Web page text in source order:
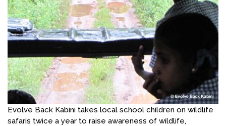
Evolve Back Kabini takes local school children on wildlife
safaris twice a year to raise awareness of wildlife,